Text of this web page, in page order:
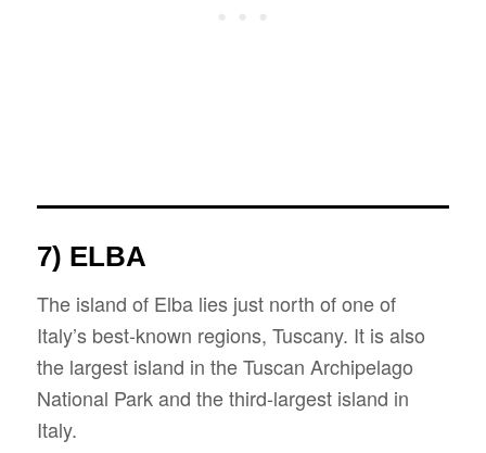
7) ELBA
The island of Elba lies just north of one of
Italy’s best-known regions, Tuscany. It is also
the largest island in the Tuscan Archipelago
National Park and the third-largest island in
Italy.